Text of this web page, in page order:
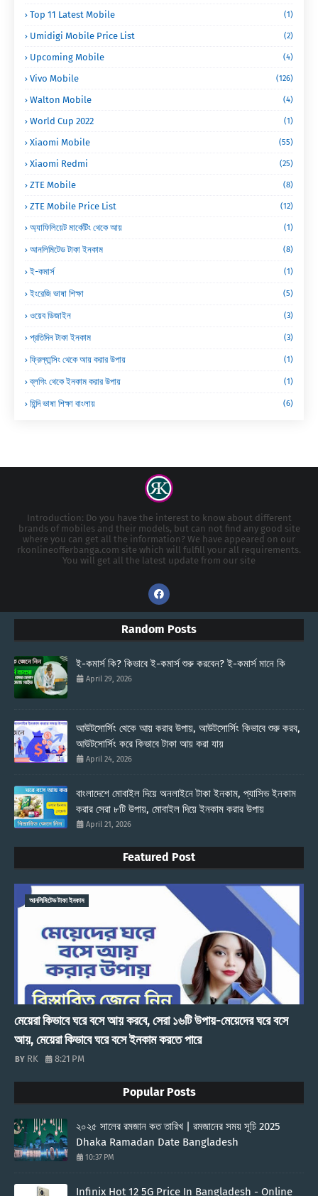
Top 11 Latest Mobile (1)
Umidigi Mobile Price List (2)
Upcoming Mobile (4)
Vivo Mobile (126)
Walton Mobile (4)
World Cup 2022 (1)
Xiaomi Mobile (55)
Xiaomi Redmi (25)
ZTE Mobile (8)
ZTE Mobile Price List (12)
অ্যাফিলিয়েট মার্কেটিং থেকে আয় (1)
আনলিমিটেড টাকা ইনকাম (8)
ই-কমার্স (1)
ইংরেজি ভাষা শিক্ষা (5)
ওয়েব ডিজাইন (3)
প্রতিদিন টাকা ইনকাম (3)
ফ্রিল্যান্সিং থেকে আয় করার উপায় (1)
ব্লগিং থেকে ইনকাম করার উপায় (1)
হিন্দি ভাষা শিক্ষা বাংলায় (6)
Introduction: Do you have the interest to know about different
brands of mobiles and their models, but can not find any good site
where you can get all the information? We have appeared on our
rkonlineofferbanga.com site which will fulfill your all requirements.
You will get all the latest update from our site
Random Posts
ই-কমার্স কি? কিভাবে ই-কমার্স শুরু করবেন? ই-কমার্স মানে কি
April 29, 2026
আউটসোর্সিং থেকে আয় করার উপায়, আউটসোর্সিং কিভাবে শুরু করব,
আউটসোর্সিং করে কিভাবে টাকা আয় করা যায়
April 24, 2026
বাংলাদেশে মোবাইল দিয়ে অনলাইনে টাকা ইনকাম, প্যাসিভ ইনকাম
করার সেরা ৮টি উপায়, মোবাইল দিয়ে ইনকাম করার উপায়
April 21, 2026
Featured Post
আনলিমিটেড টাকা ইনকাম
মেয়েরা কিভাবে ঘরে বসে আয় করবে, সেরা ১৬টি উপায়-মেয়েদের ঘরে বসে
আয়, মেয়েরা কিভাবে ঘরে বসে ইনকাম করতে পারে
RK 8:21 PM
Popular Posts
২০২৫ সালের রমজান কত তারিখ | রমজানের সময় সূচি 2025
Dhaka Ramadan Date Bangladesh
10:37 PM
Infinix Hot 12 5G Price In Bangladesh - Online